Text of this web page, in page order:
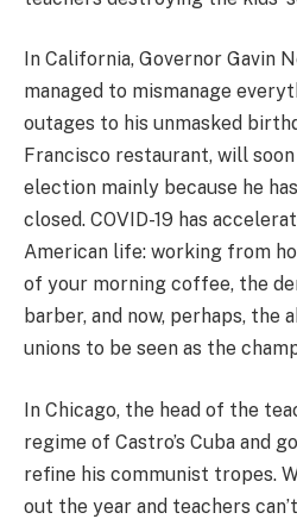
In California, Governor Gavin
managed to mismanage
outages to his unmasked
Francisco restaurant, will
election mainly because he
closed. COVID-19 has
American life: working from
of your morning coffee, the
barber, and now, perhaps, the
unions to be seen as the
In Chicago, the head of the
regime of Castro’s Cuba and
refine his communist tropes.
out the year and teachers